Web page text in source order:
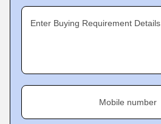
Enter Buying Requirement Details
Mobile number